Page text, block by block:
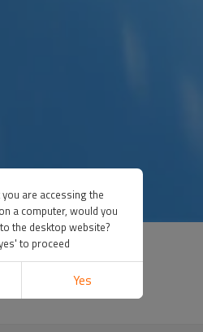
are accessing the
a computer, would you
the desktop website?
to proceed
Yes